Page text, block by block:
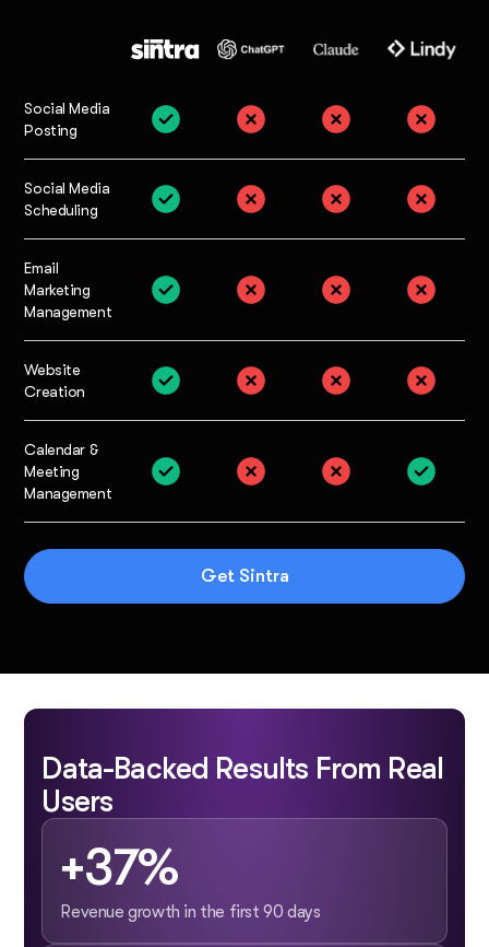
Social Media
Posting
Social Media
Scheduling
Email
Marketing
Management
Website
Creation
Calendar &
Meeting
Management
Get Sintra
Data-Backed Results From Real
Users
+37%
Revenue growth in the first 90 days